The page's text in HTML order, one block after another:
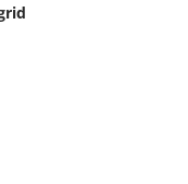
Machines